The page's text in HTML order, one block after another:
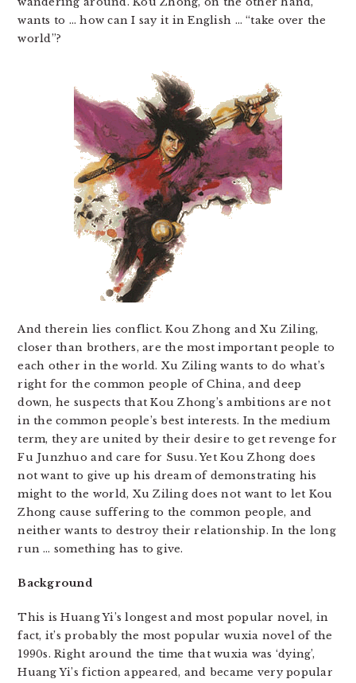
wants to … how can I say it in English … “take over the
world”?
And therein lies conflict. Kou Zhong and Xu Ziling,
closer than brothers, are the most important people to
each other in the world. Xu Ziling wants to do what’s
right for the common people of China, and deep
down, he suspects that Kou Zhong’s ambitions are not
in the common people’s best interests. In the medium
term, they are united by their desire to get revenge for
Fu Junzhuo and care for Susu. Yet Kou Zhong does
not want to give up his dream of demonstrating his
might to the world, Xu Ziling does not want to let Kou
Zhong cause suffering to the common people, and
neither wants to destroy their relationship. In the long
run … something has to give.
Background
This is Huang Yi’s longest and most popular novel, in
fact, it’s probably the most popular wuxia novel of the
1990s. Right around the time that wuxia was ‘dying’,
Huang Yi’s fiction appeared, and became very popular